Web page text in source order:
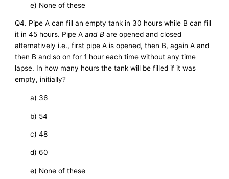
e) None of these
Q4. Pipe A can fill an empty tank in 30 hours while B can fill
it in 45 hours. Pipe Aand Bare opened and closed
alternatively i.e., first pipe A is opened, then B, again A and
then B and so on for 1 hour each time without any time
lapse. In how many hours the tank will be filled if it was
empty, initially?
a) 36
b) 54
c) 48
d) 60
e) None of these